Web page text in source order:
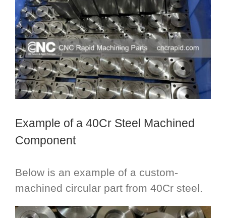
Example of a 40Cr Steel Machined
Component
Below is an example of a custom-
machined circular part from 40Cr steel.